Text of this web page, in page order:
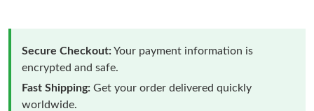
Secure Checkout:Your payment information is
encrypted and safe.
Fast Shipping: Get your order delivered quickly
worldwide.